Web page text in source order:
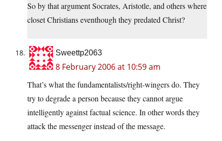
So by that argument Socrates, Aristotle, and others where
closet Christians eventhough they predated Christ?
Sweettp2063
8 February 2006 at 10:59 am
That’s what the fundamentalists/right-wingers do. They
try to degrade a person because they cannot argue
intelligently against factual science. In other words they
attack the messenger instead of the message.